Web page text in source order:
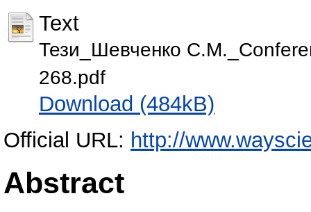
Text
Тези_Шевченко
268.pdf
Download (484kB)
Official URL: http://
Abstract